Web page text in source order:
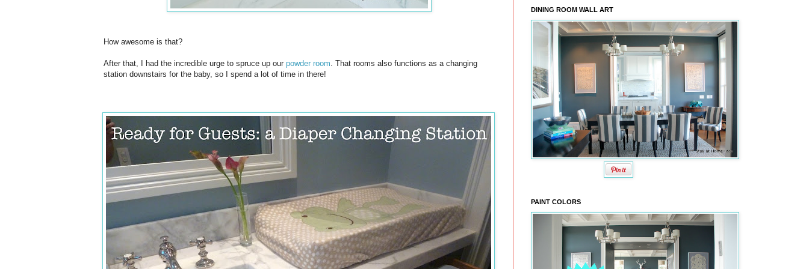
How awesome is that?
After that, I had the incredible urge to spruce up our powder room . That rooms also functions as a changing
station downstairs for the baby, so I spend a lot of time in there!
DINING ROOM WALL ART
PAINT COLORS